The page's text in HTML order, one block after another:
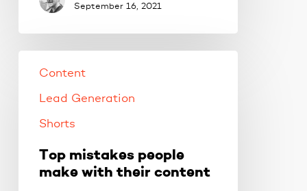
September 16, 2021
Content
Lead Generation
Shorts
Top mistakes people
make with their content